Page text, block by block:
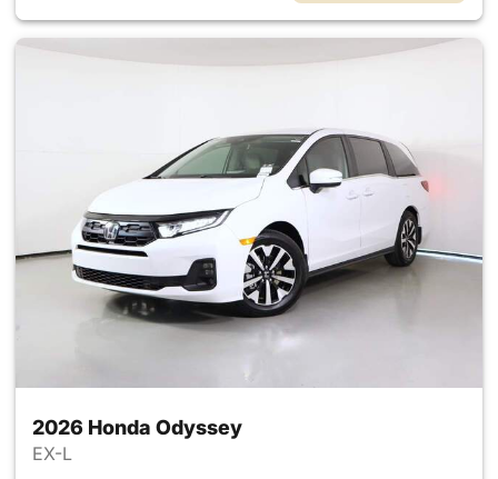
2026 Honda Odyssey
EX-L